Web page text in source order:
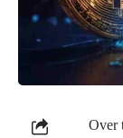
Over